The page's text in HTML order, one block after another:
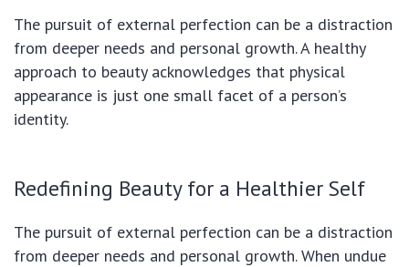
The pursuit of external perfection can be a distraction
from deeper needs and personal growth.A healthy
approach to beauty acknowledges that physical
appearance is just one small facet of a person’s
identity.
Redefining Beauty for a Healthier Self
The pursuit of external perfection can be a distraction
from deeper needs and personal growth.When undue